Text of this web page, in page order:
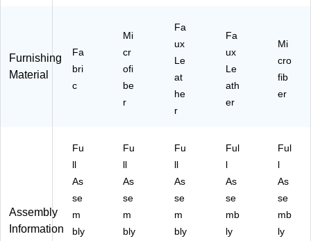
B-
B
K)
R
-
SP
SF
E
R
ET
TA
-
SP
PB
A-
RE
D)
SP
SF
-
Furnishing
Material
Fa
bri
c
Mi
cr
ofi
be
r
Fa
ux
Le
at
he
r
Fa
ux
Le
ath
er
Mi
cro
fib
er
Assembly
Information
Fu
ll
As
se
m
bly
Fu
ll
As
se
m
bly
Fu
ll
As
se
m
bly
Ful
l
As
se
mb
ly
Ful
l
As
se
mb
ly